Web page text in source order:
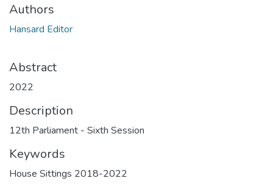
Authors
Hansard Editor
Abstract
2022
Description
12th Parliament - Sixth Session
Keywords
House Sittings 2018-2022